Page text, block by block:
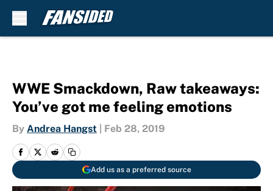
WWE Smackdown, Raw takeaways:
You’ve got me feeling emotions
By Andrea Hangst Feb 28, 2019
Add us as a preferred source